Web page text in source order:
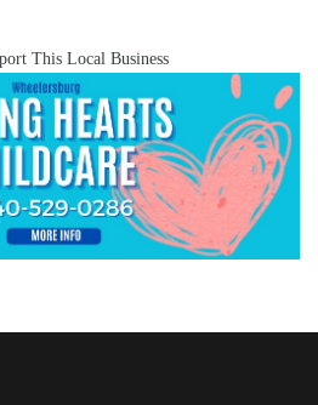
This Local Business